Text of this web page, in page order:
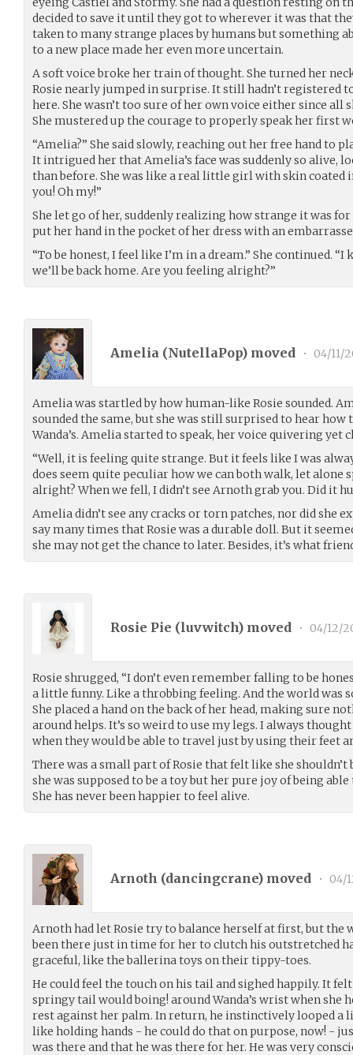
decided to save it until they got to wherever it was that
taken to many strange places by humans but something
to a new place made her even more uncertain.
A soft voice broke her train of thought. She turned her
Rosie nearly jumped in surprise. It still hadn’t registered
here. She wasn’t too sure of her own voice either since all
She mustered up the courage to properly speak her first
“Amelia?” She said slowly, reaching out her free hand to
It intrigued her that Amelia’s face was suddenly so alive,
than before. She was like a real little girl with skin coated
you! Oh my!”
She let go of her, suddenly realizing how strange it was
put her hand in the pocket of her dress with an
“To be honest, I feel like I’m in a dream.” She continued.
we’ll be back home. Are you feeling alright?”
Amelia (NutellaPop) moved • 04/11/
Amelia was startled by how human-like Rosie sounded.
sounded the same, but she was still surprised to hear
Wanda’s. Amelia started to speak, her voice quivering yet
“Well, it is feeling quite strange. But it feels like I was
does seem quite peculiar how we can both walk, let alone
alright? When we fell, I didn’t see Arnoth grab you. Did it
Amelia didn’t see any cracks or torn patches, nor did she
say many times that Rosie was a durable doll. But it
she may not get the chance to later. Besides, it’s what
Rosie Pie (luvwitch) moved • 04/12/
Rosie shrugged, “I don’t even remember falling to be
a little funny. Like a throbbing feeling. And the world was
She placed a hand on the back of her head, making sure
around helps. It’s so weird to use my legs. I always
when they would be able to travel just by using their feet
There was a small part of Rosie that felt like she
she was supposed to be a toy but her pure joy of being
She has never been happier to feel alive.
Arnoth (dancingcrane) moved • 04/
Arnoth had let Rosie try to balance herself at first, but the
been there just in time for her to clutch his outstretched
graceful, like the ballerina toys on their tippy-toes.
He could feel the touch on his tail and sighed happily. It
springy tail would boing! around Wanda’s wrist when she
rest against her palm. In return, he instinctively looped
like holding hands - he could do that on purpose, now! -
was there and that he was there for her. He was very